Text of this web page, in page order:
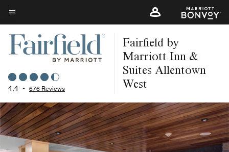
Skip
to
main
content
Menu text
4.4 • 676 Reviews
Fairfield by
Marriott Inn &
Suites Allentown
West